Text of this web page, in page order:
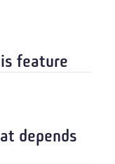
feature
depends